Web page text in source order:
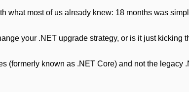
what most of us already knew: 18 months was
your .NET upgrade strategy, or is it just kicking
(formerly known as .NET Core) and not the legacy